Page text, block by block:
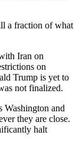
a fraction of what
Iran on
on
Trump is yet to
not finalized.
Washington and
they are close.
halt